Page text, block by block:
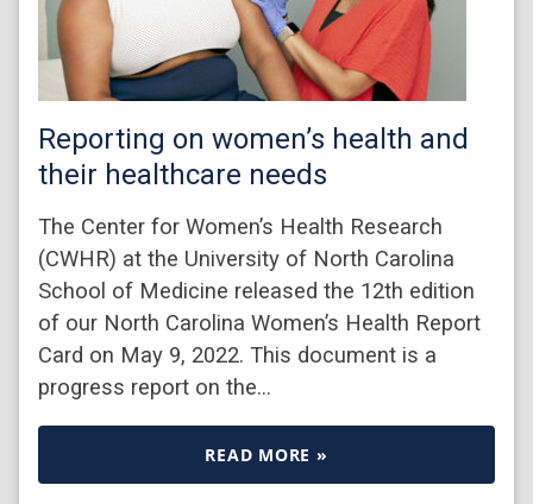
Reporting on women’s health and
their healthcare needs
The Center for Women’s Health Research
(CWHR) at the University of North Carolina
School of Medicine released the 12th edition
of our North Carolina Women’s Health Report
Card on May 9, 2022. This document is a
progress report on the…
READ MORE »